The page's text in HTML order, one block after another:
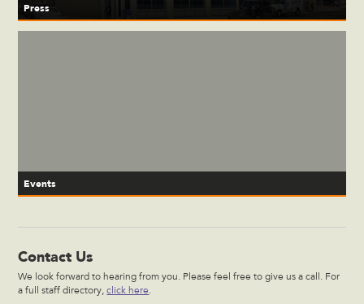
Press
Events
Contact Us
We look forward to hearing from you. Please feel free to give us a call. For
a full staff directory,click here.